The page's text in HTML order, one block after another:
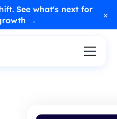
See what's next for
→
×